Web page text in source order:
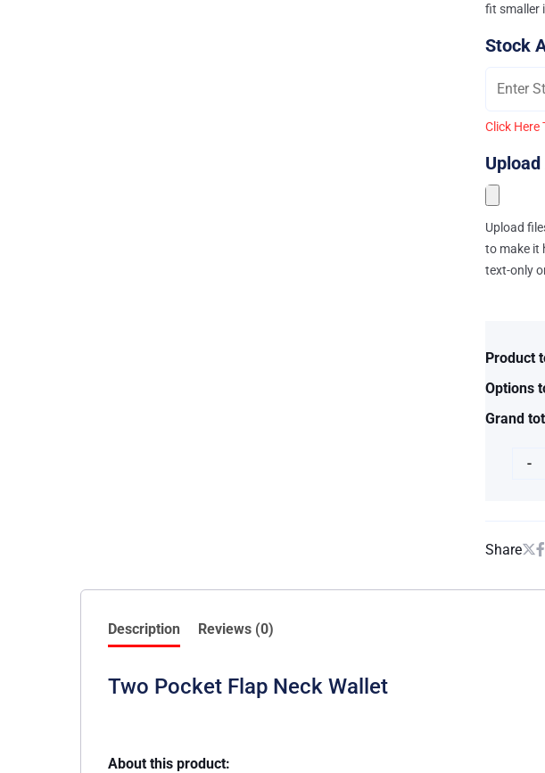
fit smaller
Stock
Click Here
Upload
to make it
text-only
Product
Options
Grand
-
Share
Description Reviews (0)
Two Pocket Flap Neck Wallet
About this product: